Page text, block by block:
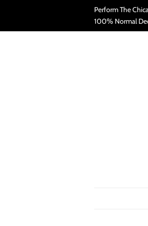
Perform The
100% Normal